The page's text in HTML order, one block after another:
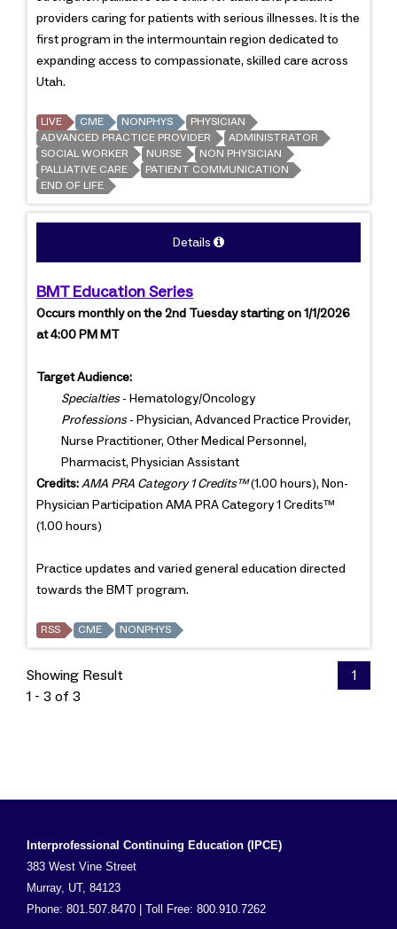
providers caring for patients with serious illnesses. It is the
first program in the intermountain region dedicated to
expanding access to compassionate, skilled care across
Utah.
LIVE CME NONPHYS
PHYSICIAN
ADVANCED PRACTICE PROVIDER
ADMINISTRATOR
SOCIAL WORKER
NURSE
NON PHYSICIAN
PALLIATIVE CARE
PATIENT COMMUNICATION
END OF LIFE
Details
BMT Education Series
Occurs monthly on the 2nd Tuesday starting on 1/1/2026
at 4:00 PM MT
Target Audience:
Specialties- Hematology/Oncology
Professions- Physician, Advanced Practice Provider,
Nurse Practitioner, Other Medical Personnel,
Pharmacist, Physician Assistant
Credits: AMA PRA Category 1 Credits™(1.00 hours), Non-
Physician Participation AMA PRA Category 1 Credits™
(1.00 hours)
Practice updates and varied general education directed
towards the BMT program.
RSS CME NONPHYS
Showing Result
1 - 3 of 3
1
Interprofessional Continuing Education (IPCE)
383 West Vine Street
Murray, UT, 84123
Phone: 801.507.8470 | Toll Free: 800.910.7262